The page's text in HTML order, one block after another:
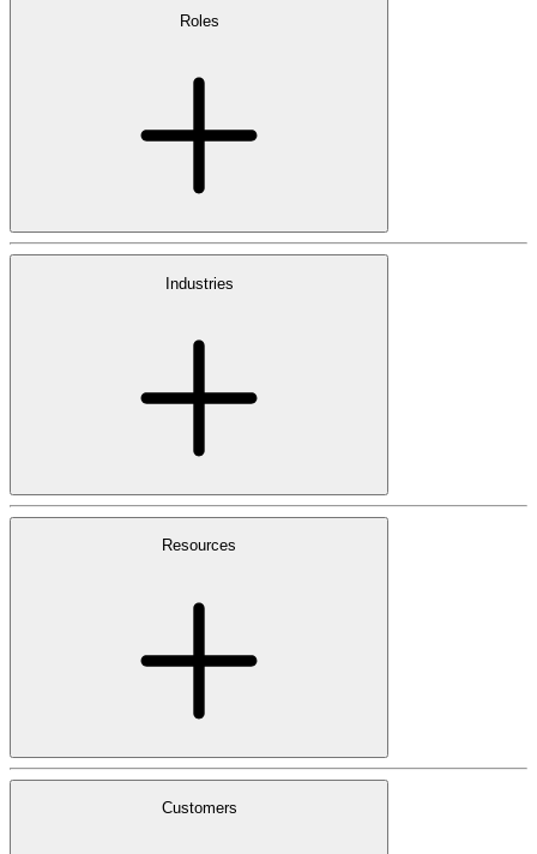
Roles
Industries
Resources
Customers